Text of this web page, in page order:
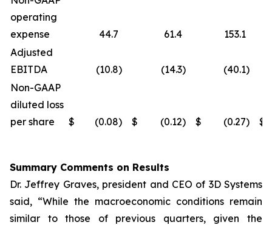
operating
expense
44.7 61.4
153.1
Adjusted
EBITDA
(10.8) (14.3) (40.1)
Non-GAAP
diluted loss
per share
$ (0.08) $ (0.12) $ (0.27) $
Summary Comments on Results
Dr. Jeffrey Graves, president and CEO of 3D Systems
said, “While the macroeconomic conditions remain
similar to those of previous quarters, given the